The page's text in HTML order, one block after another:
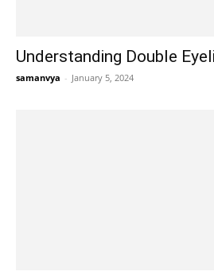
Understanding Double
samanvya - January 5, 2024